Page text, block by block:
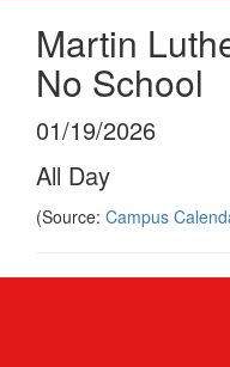
Martin
No School
01/19/2026
All Day
(Source: Campus